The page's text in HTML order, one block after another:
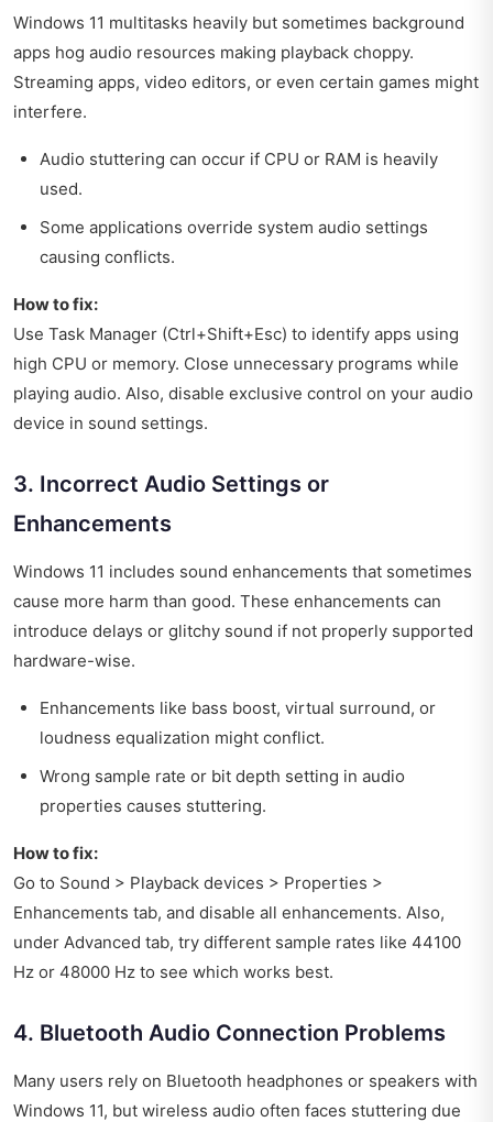
Windows 11 multitasks heavily but sometimes background
apps hog audio resources making playback choppy.
Streaming apps, video editors, or even certain games might
interfere.
Audio stuttering can occur if CPU or RAM is heavily
used.
Some applications override system audio settings
causing conflicts.
How to fix:
Use Task Manager (Ctrl+Shift+Esc) to identify apps using
high CPU or memory. Close unnecessary programs while
playing audio. Also, disable exclusive control on your audio
device in sound settings.
3. Incorrect Audio Settings or
Enhancements
Windows 11 includes sound enhancements that sometimes
cause more harm than good. These enhancements can
introduce delays or glitchy sound if not properly supported
hardware-wise.
Enhancements like bass boost, virtual surround, or
loudness equalization might conflict.
Wrong sample rate or bit depth setting in audio
properties causes stuttering.
How to fix:
Go to Sound > Playback devices > Properties >
Enhancements tab, and disable all enhancements. Also,
under Advanced tab, try different sample rates like 44100
Hz or 48000 Hz to see which works best.
4. Bluetooth Audio Connection Problems
Many users rely on Bluetooth headphones or speakers with
Windows 11, but wireless audio often faces stuttering due